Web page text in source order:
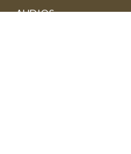
AUDIOS